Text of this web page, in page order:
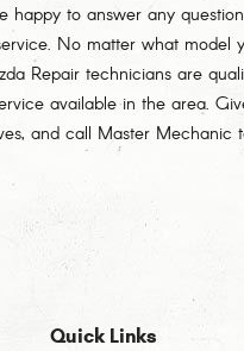
happy to answer any
No matter what model
Repair technicians are
available in the area.
and call Master Mechanic
Quick Links